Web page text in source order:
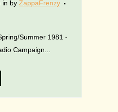
in by ZappaFrenzy
Summer 1981 -
Campaign...